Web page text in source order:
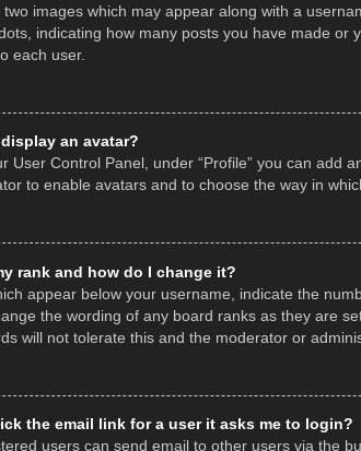
images which may appear along with a
indicating how many posts you have made
each user.
an avatar?
User Control Panel, under “Profile” you can add
to enable avatars and to choose the way in
rank and how do I change it?
appear below your username, indicate the
the wording of any board ranks as they are
will not tolerate this and the moderator or
the email link for a user it asks me to login?
users can send email to other users via the